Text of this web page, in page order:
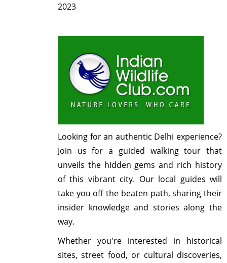
2023
Looking for an authentic Delhi experience?
Join us for a guided walking tour that
unveils the hidden gems and rich history
of this vibrant city. Our local guides will
take you off the beaten path, sharing their
insider knowledge and stories along the
way.
Whether you're interested in historical
sites, street food, or cultural discoveries,